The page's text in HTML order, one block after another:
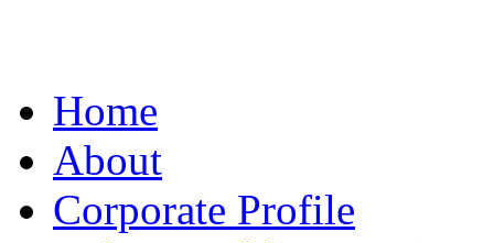
Home
About
Corporate Profile